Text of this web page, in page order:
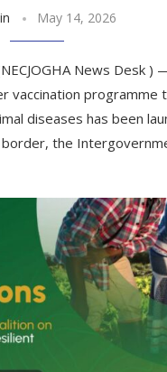
May 14, 2026
News Desk )
vaccination programme
diseases has been
the